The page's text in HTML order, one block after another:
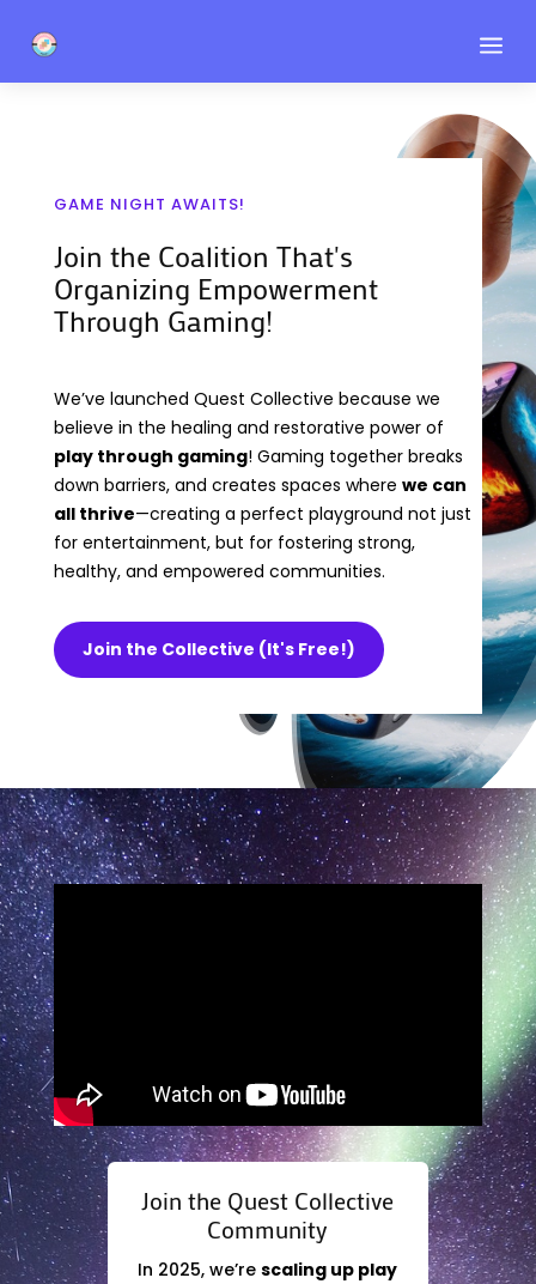
a
GAME NIGHT AWAITS!
Join the Coalition That's
Organizing Empowerment
Through Gaming!
We’ve launched Quest Collective because we
believe in the healing and restorative power of
play through gaming! Gaming together breaks
down barriers, and creates spaces where we can
all thrive—creating a perfect playground not just
for entertainment, but for fostering strong,
healthy, and empowered communities.
Join the Collective (It's Free!)
Join the Quest Collective
Community
In 2025, we’rescaling up play